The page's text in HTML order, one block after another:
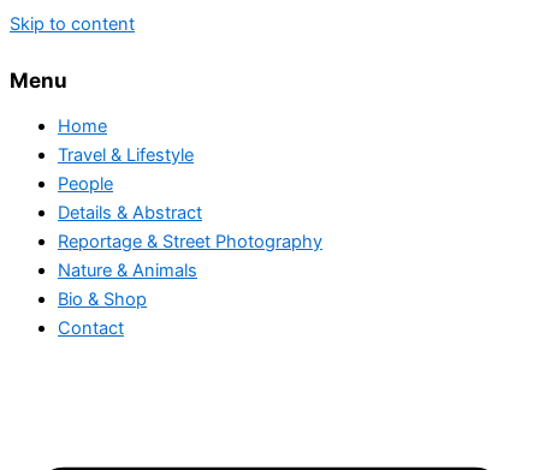
Skip to content
Menu
Home
Travel & Lifestyle
People
Details & Abstract
Reportage & Street Photography
Nature & Animals
Bio & Shop
Contact